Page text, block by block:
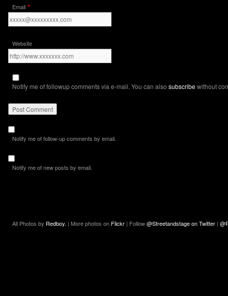
Email *
Website
Notify me of followup comments via e-mail. You can also subscribewithout
Notify me of follow-up comments by email.
Notify me of new posts by email.
All Photos by Redboy. | More photos on Flickr | Follow@Streetandstage on Twitter |